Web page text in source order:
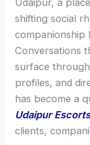
shifting social
companionship
Conversations
surface
profiles, and
has become a
Udaipur
clients,